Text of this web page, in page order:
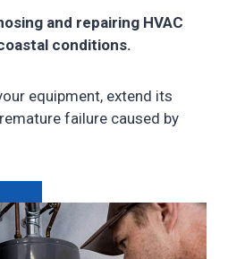
and repairing HVAC
conditions.
equipment, extend its
failure caused by